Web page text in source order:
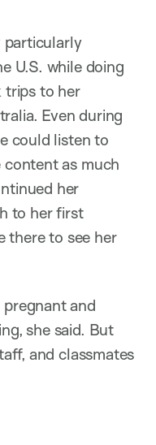
particularly
U.S. while doing
trips to her
Even during
could listen to
as much
her
to her first
there to see her
and
she said. But
and classmates